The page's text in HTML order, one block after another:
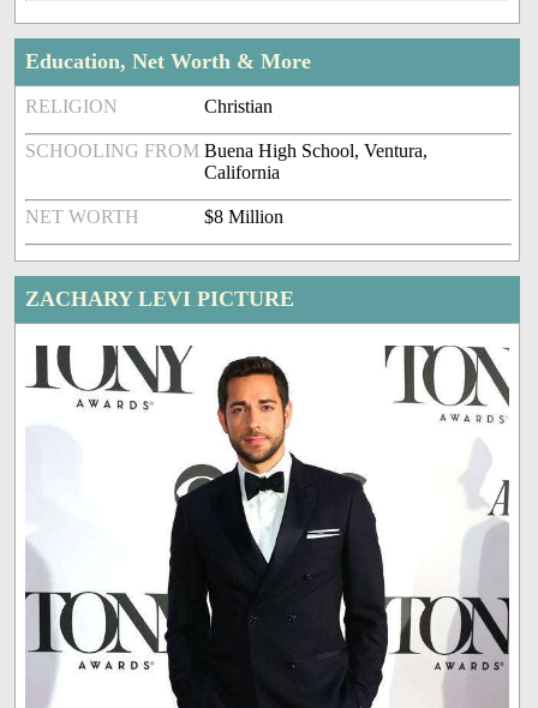
Education, Net Worth & More
RELIGION Christian
SCHOOLING FROM Buena High School, Ventura,
California
NET WORTH $8 Million
ZACHARY LEVI PICTURE